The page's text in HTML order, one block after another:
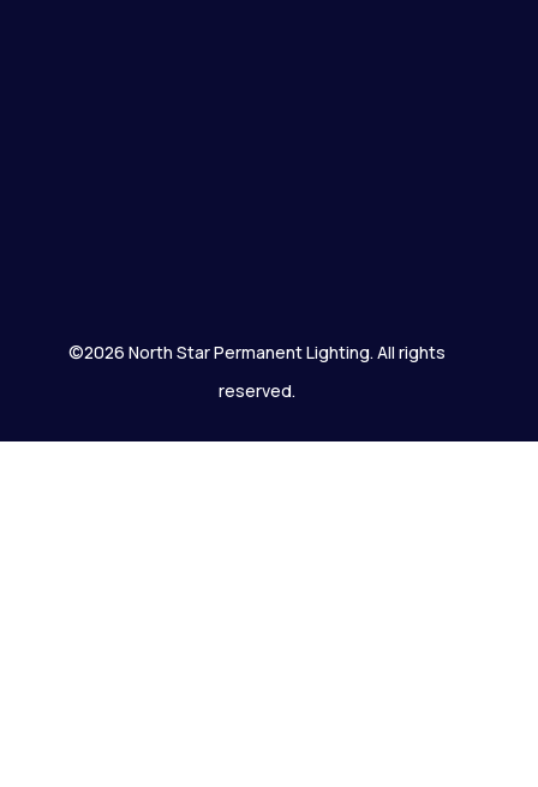
©2026 North Star Permanent Lighting. All rights
reserved.